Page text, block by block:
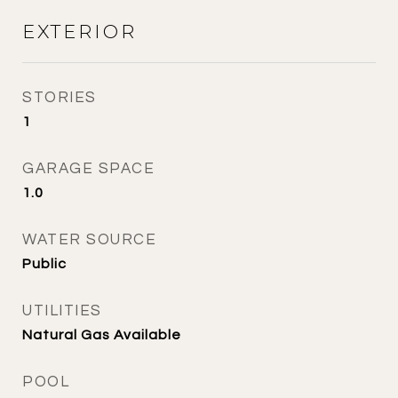
EXTERIOR
STORIES
1
GARAGE SPACE
1.0
WATER SOURCE
Public
UTILITIES
Natural Gas Available
POOL